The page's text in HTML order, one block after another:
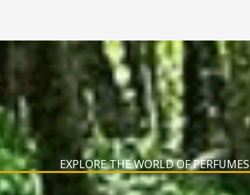
EXPLORE THE WORLD OF PERFUMES